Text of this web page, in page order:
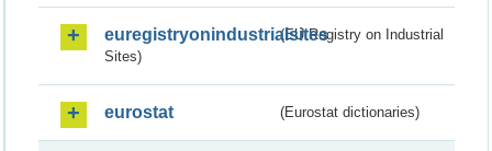
euregistryonindustrialsites(EU Registry on Industrial
Sites)
eurostat (Eurostat dictionaries)